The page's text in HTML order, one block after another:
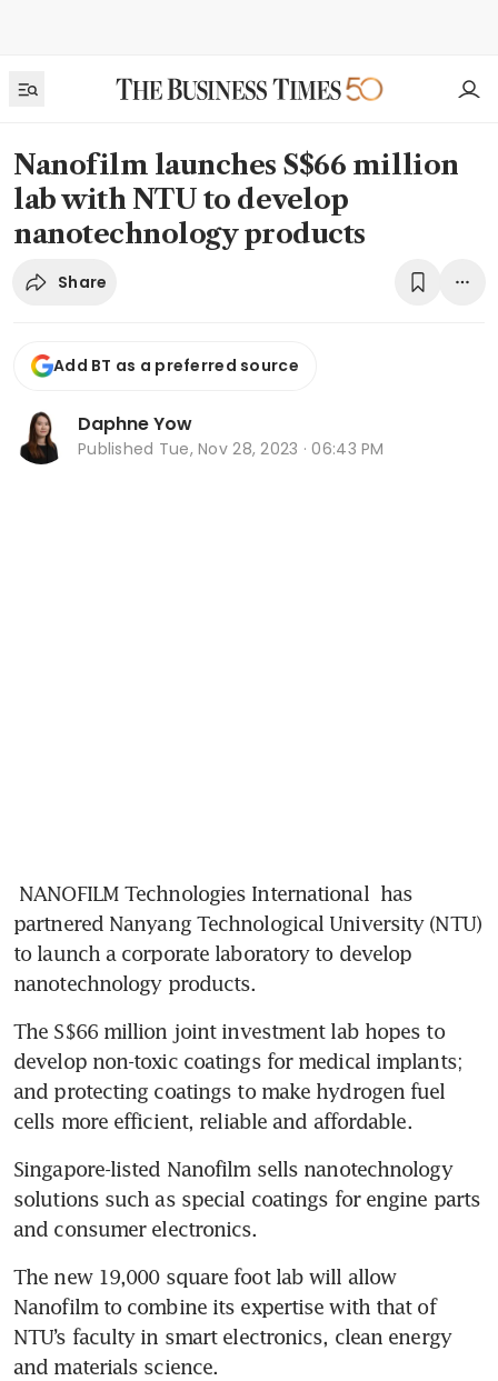
Nanofilm launches S$66 million
lab with NTU to develop
nanotechnology products
Share
Add BT as a preferred source
Daphne Yow
Published Tue, Nov 28, 2023 · 06:43 PM
NANOFILM Technologies International has
partnered Nanyang Technological University (NTU)
to launch a corporate laboratory to develop
nanotechnology products.
The S$66 million joint investment lab hopes to
develop non-toxic coatings for medical implants;
and protecting coatings to make hydrogen fuel
cells more efficient, reliable and affordable.
Singapore-listed Nanofilm sells nanotechnology
solutions such as special coatings for engine parts
The new 19,000 square foot lab will allow
Nanofilm to combine its expertise with that of
NTU’s faculty in smart electronics, clean energy
and materials science.